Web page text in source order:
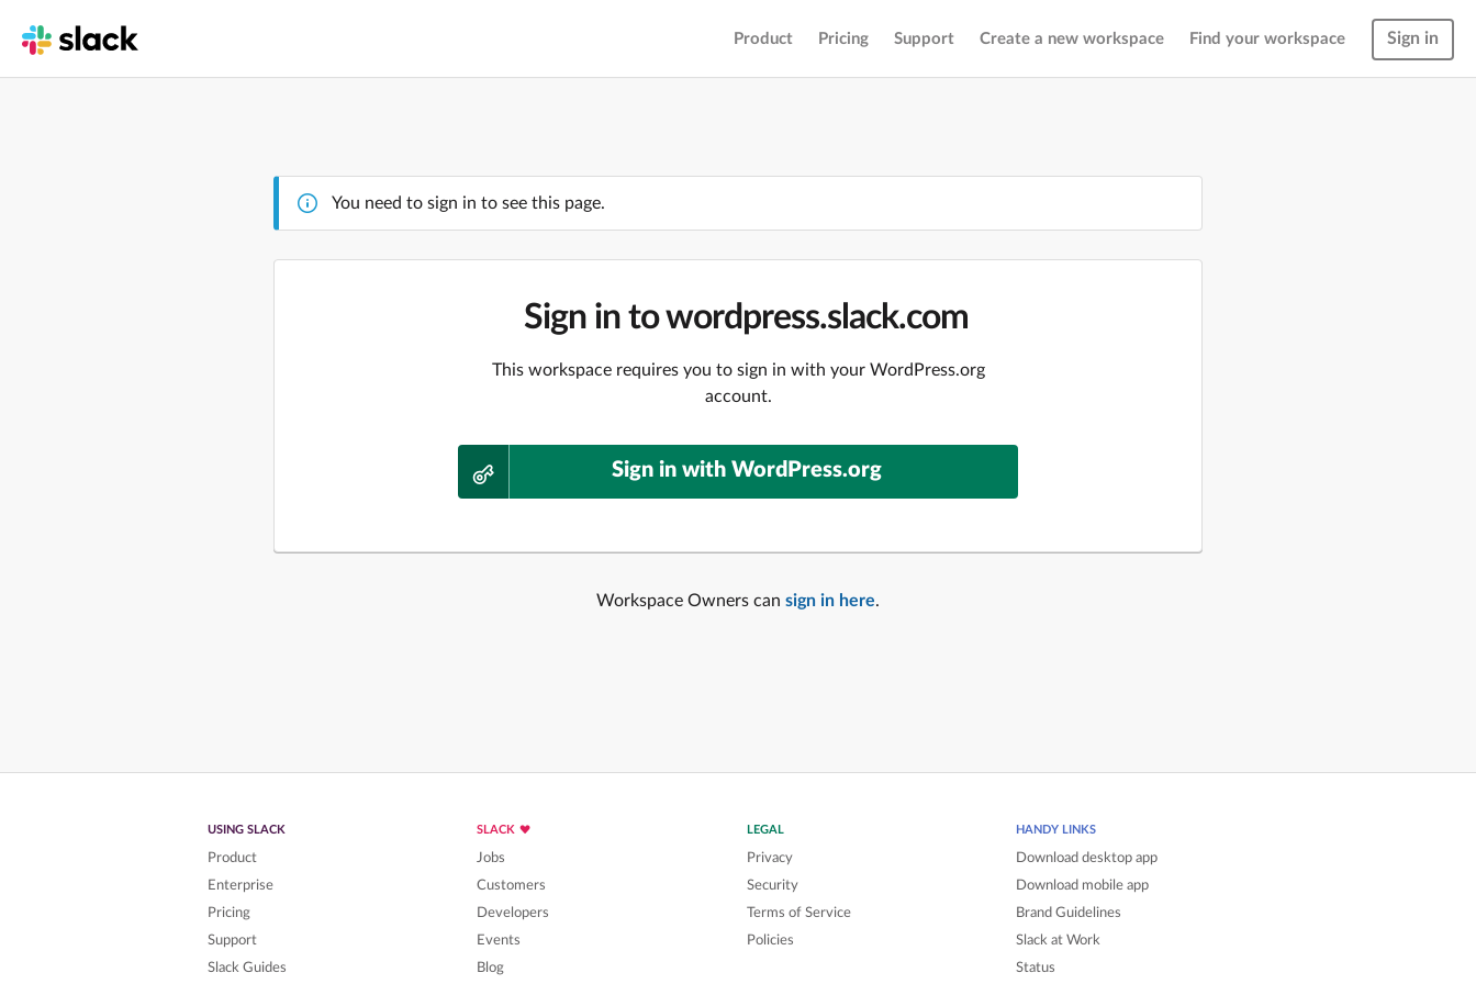
Product Pricing Support Create a new workspace Find your workspace Sign in
You need to sign in to see this page.
Sign in to wordpress.slack.com
This workspace requires you to sign in with your WordPress.org
account.
Sign in with WordPress.org
Workspace Owners can sign in here.
USING SLACK
Product
Enterprise
Pricing
Support
Slack Guides
SLACK
Jobs
Customers
Developers
Events
Blog
LEGAL
Privacy
Security
Terms of Service
Policies
HANDY LINKS
Download desktop app
Download mobile app
Brand Guidelines
Slack at Work
Status